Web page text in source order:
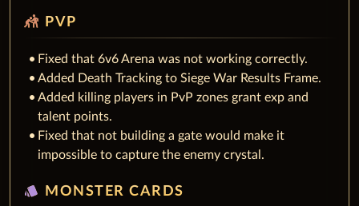
sports_kabaddi PVP
Fixed that 6v6 Arena was not working correctly.
Added Death Tracking to Siege War Results Frame.
Added killing players in PvP zones grant exp and
talent points.
Fixed that not building a gate would make it
impossible to capture the enemy crystal.
style MONSTER CARDS